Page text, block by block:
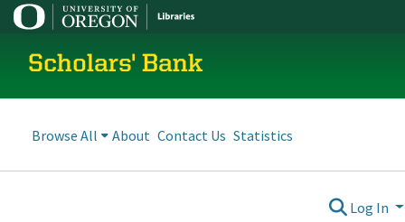
Scholars' Bank
Browse All About Contact Us Statistics
Log In